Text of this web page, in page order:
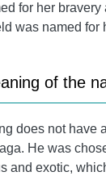
for her bravery
was named for
of the
does not have
He was
and exotic,